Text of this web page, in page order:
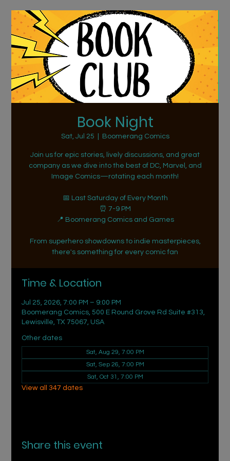
Book Night
Sat, Jul 25 Boomerang Comics
Join us for epic stories, lively discussions, and great
company as we dive into the best of DC, Marvel, and
Image Comics—rotating each month!
📅 Last Saturday of Every Month
⏰ 7-9 PM
📍 Boomerang Comics and Games
From superhero showdowns to indie masterpieces,
there's something for every comic fan
Time & Location
Jul 25, 2026, 7:00 PM – 9:00 PM
Boomerang Comics, 500 E Round Grove Rd Suite #313,
Lewisville, TX 75067, USA
Other dates
Sat, Aug 29, 7:00 PM
Sat, Sep 26, 7:00 PM
Sat, Oct 31, 7:00 PM
View all 347 dates
Share this event